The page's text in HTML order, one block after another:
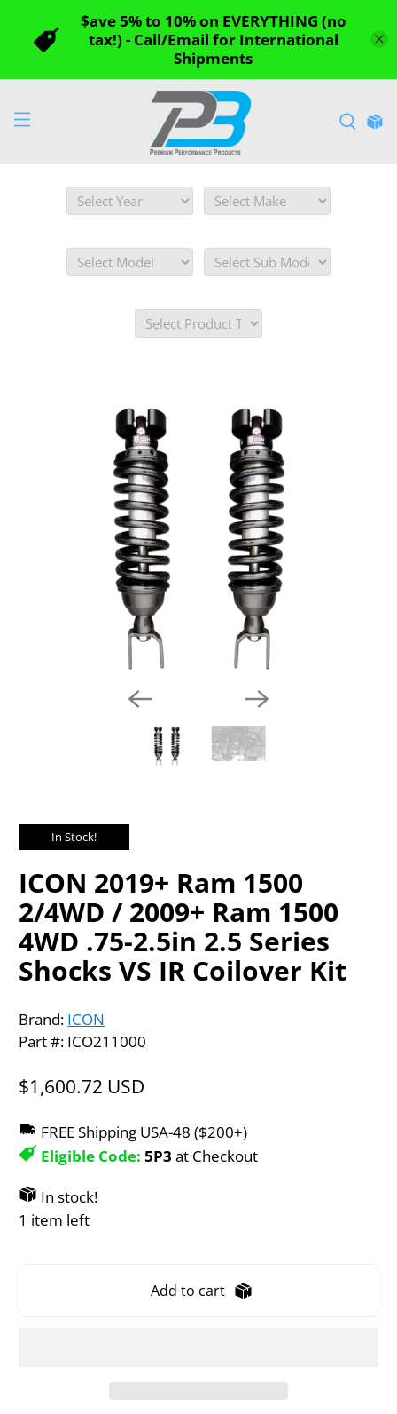
$ave 5% to 10% on EVERYTHING (no
tax!) - Call/Email for International
Shipments
In Stock!
ICON 2019+ Ram 1500
2/4WD / 2009+ Ram 1500
4WD .75-2.5in 2.5 Series
Shocks VS IR Coilover Kit
Brand: ICON
Part #: ICO211000
$1,600.72 USD
FREE Shipping USA-48 ($200+)
Eligible Code: 5P3 at Checkout
In stock!
1 item left
Add to cart